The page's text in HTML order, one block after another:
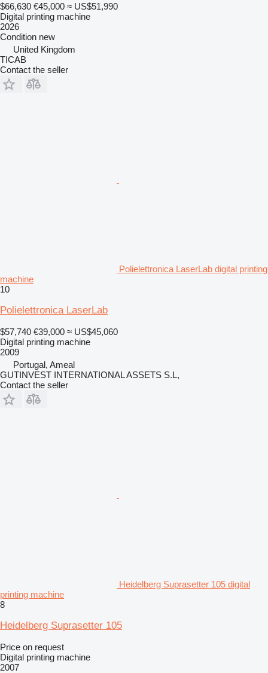
$66,630 €45,000 ≈ US$51,990
Digital printing machine
2026
Condition new
United Kingdom
TICAB
Contact the seller
Polielettronica LaserLab digital printing
machine
10
Polielettronica LaserLab
$57,740 €39,000 ≈ US$45,060
Digital printing machine
2009
Portugal, Ameal
GUTINVEST INTERNATIONAL ASSETS S.L,
Contact the seller
Heidelberg Suprasetter 105 digital
printing machine
8
Heidelberg Suprasetter 105
Price on request
Digital printing machine
2007